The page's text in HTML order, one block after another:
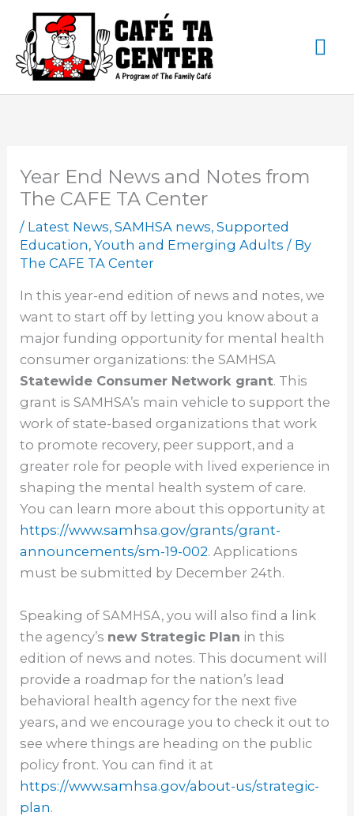
content
Year End News and Notes from
The CAFE TA Center
/ Latest News,SAMHSA news,Supported
Education,Youth and Emerging Adults / By
The CAFE TA Center
In this year-end edition of news and notes, we
want to start off by letting you know about a
major funding opportunity for mental health
consumer organizations: the SAMHSA
Statewide Consumer Network grant. This
grant is SAMHSA’s main vehicle to support the
work of state-based organizations that work
to promote recovery, peer support, and a
greater role for people with lived experience in
shaping the mental health system of care.
You can learn more about this opportunity at
https://www.samhsa.gov/grants/grant-
announcements/sm-19-002. Applications
must be submitted by December 24th.
Speaking of SAMHSA, you will also find a link
the agency’s new Strategic Plan in this
edition of news and notes. This document will
provide a roadmap for the nation’s lead
behavioral health agency for the next five
years, and we encourage you to check it out to
see where things are heading on the public
policy front. You can find it at
https://www.samhsa.gov/about-us/strategic-
plan.